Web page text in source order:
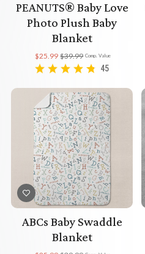
PEANUTS® Baby Love
Photo Plush Baby
Blanket
Comp. Value
$39.99
$25.99
45
ABCs Baby Swaddle
Blanket